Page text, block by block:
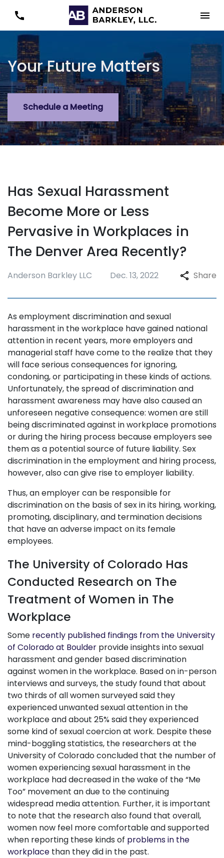
Your Future Matters
Schedule a Meeting
Has Sexual Harassment
Become More or Less
Pervasive in Workplaces in
The Denver Area Recently?
Anderson Barkley LLC Dec. 13, 2022 Share
As employment discrimination and sexual
harassment in the workplace have gained national
attention in recent years, more employers and
managerial staff have come to the realize that they
will face serious consequences for ignoring,
condoning, or participating in these kinds of actions.
Unfortunately, the spread of discrimination and
harassment awareness may have also caused an
unforeseen negative consequence: women are still
being discriminated against in workplace promotions
or during the hiring process because employers see
them as a potential source of future liability. Sex
discrimination in the employment and hiring process,
however, also can give rise to employer liability.
Thus, an employer can be responsible for
discrimination on the basis of sex in its hiring, working,
promoting, disciplinary, and termination decisions
that have an adverse impact on its female
employees.
The University of Colorado Has
Conducted Research on The
Treatment of Women in The
Workplace
Some recently published findings from the University
of Colorado at Boulder provide insights into sexual
harassment and gender based discrimination
against women in the workplace. Based on in-person
interviews and surveys, the study found that about
two thirds of all women surveyed said they
experienced unwanted sexual attention in the
workplace and about 25% said they experienced
some kind of sexual coercion at work. Despite these
mind-boggling statistics, the researchers at the
University of Colorado concluded that the number of
women experiencing sexual harassment in the
workplace had decreased in the wake of the “Me
Too” movement an due to the continuing
widespread media attention. Further, it is important
to note that the research also found that overall,
women now feel more comfortable and supported
when reporting these kinds of problems in the
workplace than they did in the past.